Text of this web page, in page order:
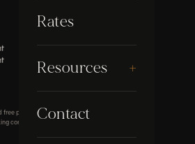
My Story
Electrolysis
Skincare
Rates
Resources +
Blog
Contact
free parking on Boardwalk Ave. Transit and walking
confirmation.